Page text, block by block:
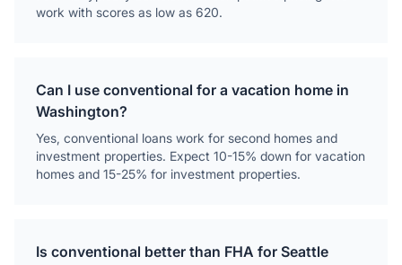
work with scores as low as 620.
Can I use conventional for a vacation home in
Washington?
Yes, conventional loans work for second homes and
investment properties. Expect 10-15% down for vacation
homes and 15-25% for investment properties.
Is conventional better than FHA for Seattle